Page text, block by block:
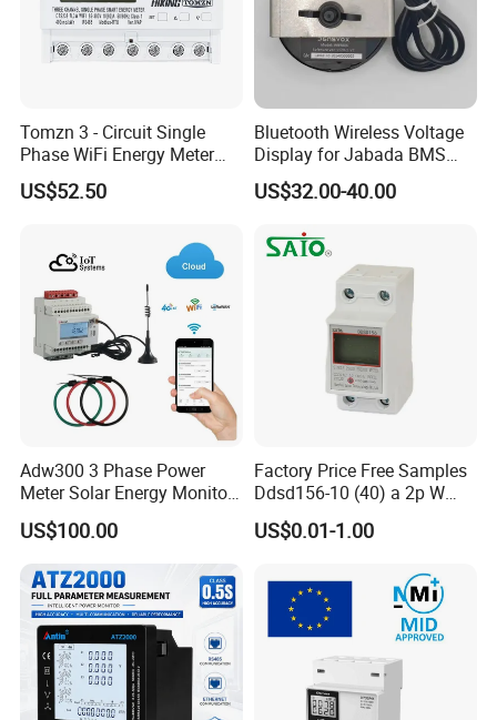
Tomzn 3 - Circuit Single
Phase WiFi Energy Meter
Dts238 - 7L3w
US$52.50
Bluetooth Wireless Voltage
Display for Jabada BMS
52mm Wireless Battery
Manager
US$32.00-40.00
Adw300 3 Phase Power
Meter Solar Energy Monitor
WiFi Smart Energy Meter
US$100.00
Factory Price Free Samples
Ddsd156-10 (40) a 2p W
Single-Phase Electrical
Watt-Hour Meter DIN Rail
US$0.01-1.00